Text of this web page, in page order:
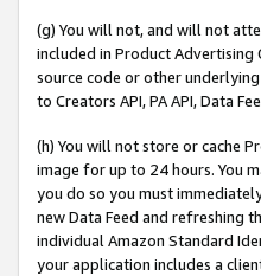
(g) You will not, and will not
included in Product Advertising
source code or other
to Creators API, PA API, Data
(h) You will not store or cache
image for up to 24 hours. You
you do so you must
new Data Feed and refreshing
individual Amazon Standard
your application includes a